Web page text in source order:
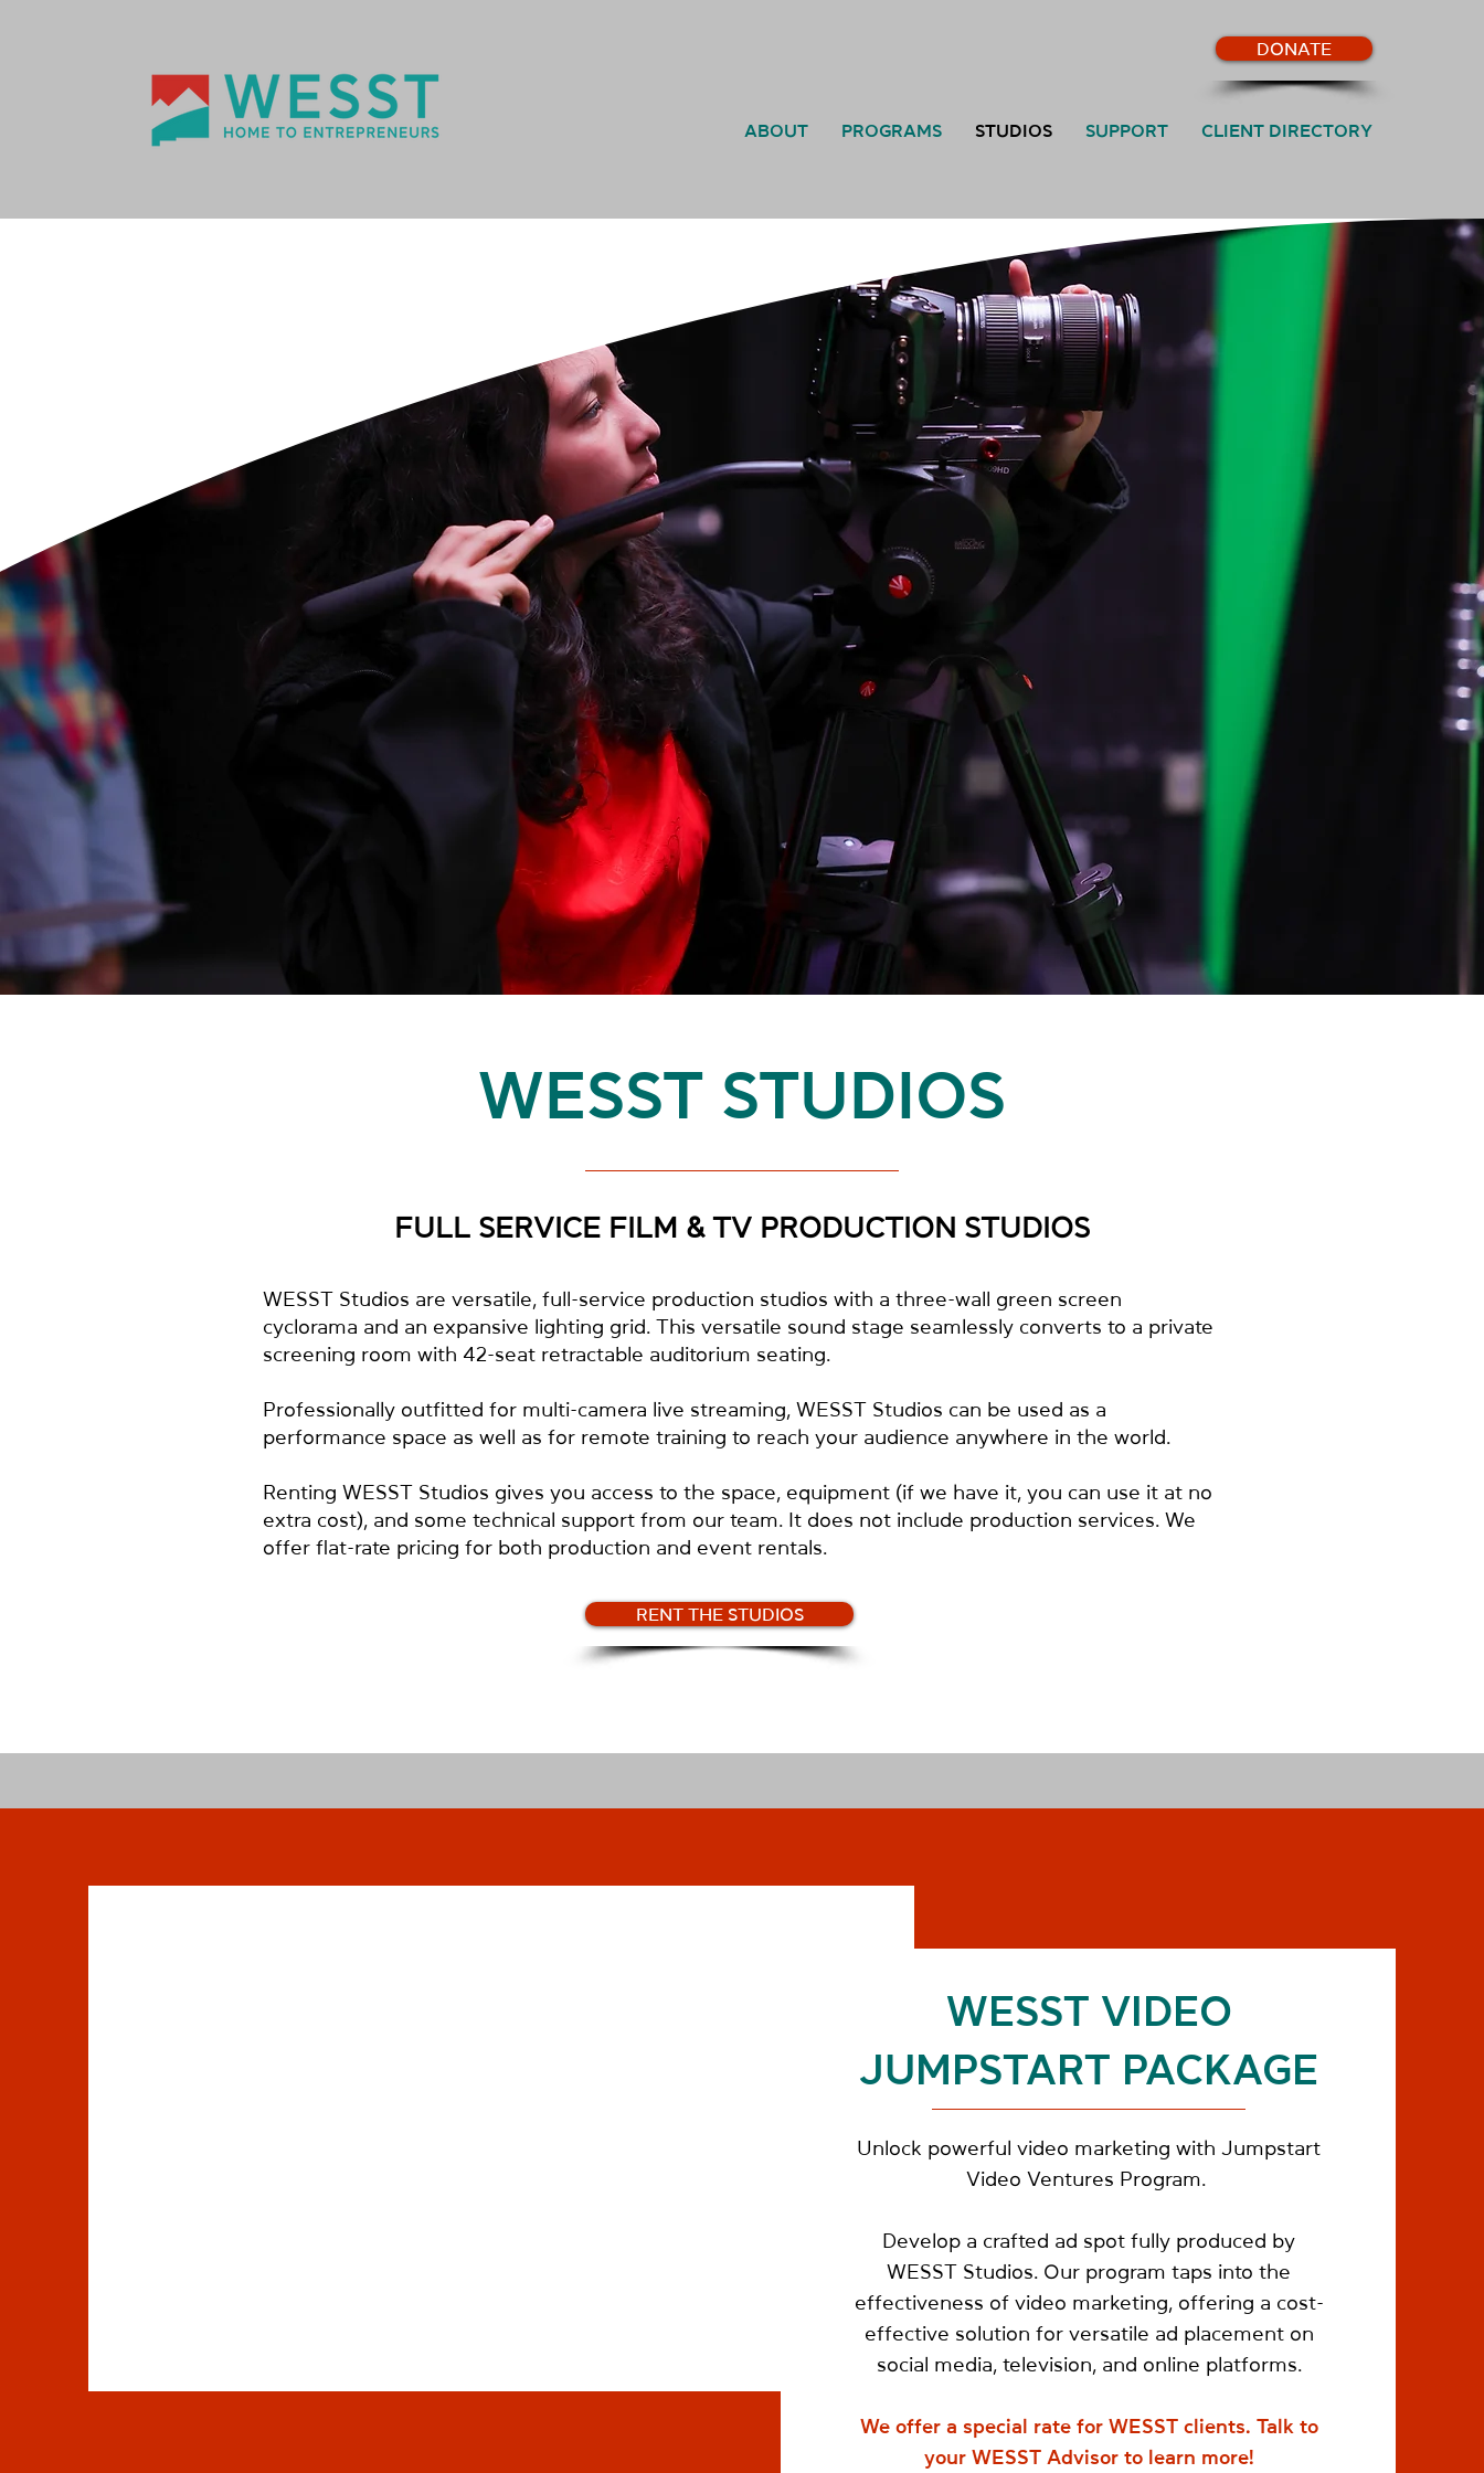
DONATE
ABOUT PROGRAMS STUDIOS SUPPORT CLIENT DIRECTORY
WESST STUDIOS
FULL SERVICE FILM & TV PRODUCTION STUDIOS
WESST Studios are versatile, full-service production studios with a three-wall green screen
cyclorama and an expansive lighting grid. This versatile sound stage seamlessly converts to a private
screening room with 42-seat retractable auditorium seating.
Professionally outfitted for multi-camera live streaming, WESST Studios can be used as a
performance space as well as for remote training to reach your audience anywhere in the world.
Renting WESST Studios gives you access to the space, equipment (if we have it, you can use it at no
extra cost), and some technical support from our team. It does not include production services. We
offer flat-rate pricing for both production and event rentals.
RENT THE STUDIOS
WESST VIDEO
JUMPSTART PACKAGE
Unlock powerful video marketing with Jumpstart
Video Ventures Program.
Develop a crafted ad spot fully produced by
WESST Studios. Our program taps into the
effectiveness of video marketing, offering a cost-
effective solution for versatile ad placement on
social media, television, and online platforms.
We offer a special rate for WESST clients. Talk to
your WESST Advisor to learn more!